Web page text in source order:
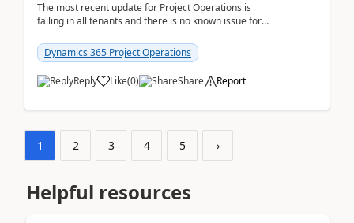
The most recent update for Project Operations is
failing in all tenants and there is no known issue for
Dynamics 365 Project Operations
Reply Like(0) Share Report
1 2 3 4 5 ›
Helpful resources